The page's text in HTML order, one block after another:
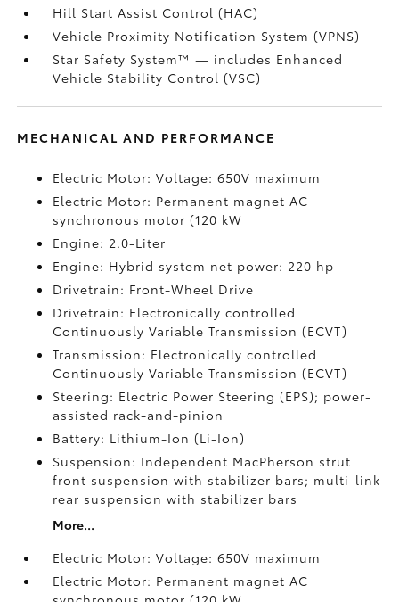
Hill Start Assist Control (HAC)
Vehicle Proximity Notification System (VPNS)
Star Safety System™ — includes Enhanced
Vehicle Stability Control (VSC)
MECHANICAL AND PERFORMANCE
Electric Motor: Voltage: 650V maximum
Electric Motor: Permanent magnet AC
synchronous motor (120 kW
Engine: 2.0-Liter
Engine: Hybrid system net power: 220 hp
Drivetrain: Front-Wheel Drive
Drivetrain: Electronically controlled
Continuously Variable Transmission (ECVT)
Transmission: Electronically controlled
Continuously Variable Transmission (ECVT)
Steering: Electric Power Steering (EPS); power-
assisted rack-and-pinion
Battery: Lithium-Ion (Li-Ion)
Suspension: Independent MacPherson strut
front suspension with stabilizer bars; multi-link
rear suspension with stabilizer bars
More...
Electric Motor: Voltage: 650V maximum
Electric Motor: Permanent magnet AC